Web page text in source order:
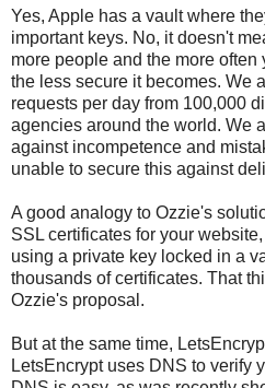
Yes, Apple has a vault where
important keys. No, it doesn't
more people and the more often
the less secure it becomes. We
requests per day from 100,000
agencies around the world. We
against incompetence and
unable to secure this against
A good analogy to Ozzie's
SSL certificates for your
using a private key locked in a
thousands of certificates. That
Ozzie's proposal.
But at the same time,
LetsEncrypt uses DNS to verify